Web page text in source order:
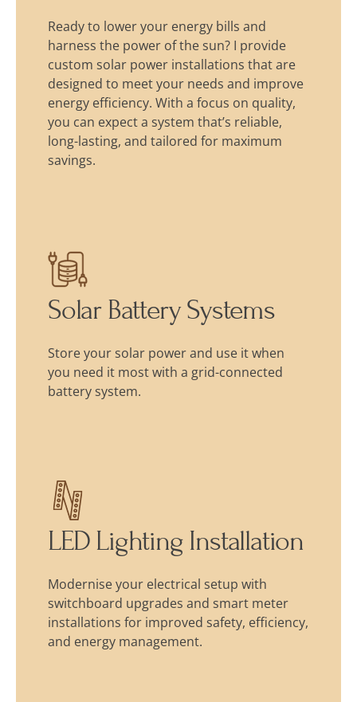
Ready to lower your energy bills and
harness the power of the sun? I provide
custom solar power installations that are
designed to meet your needs and improve
energy efficiency. With a focus on quality,
you can expect a system that’s reliable,
long-lasting, and tailored for maximum
savings.
Solar Battery Systems
Store your solar power and use it when
you need it most with a grid-connected
battery system.
LED Lighting Installation
Modernise your electrical setup with
switchboard upgrades and smart meter
installations for improved safety, efficiency,
and energy management.